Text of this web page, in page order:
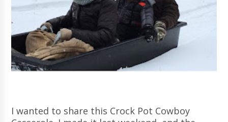
I wanted to share this Crock Pot Cowboy